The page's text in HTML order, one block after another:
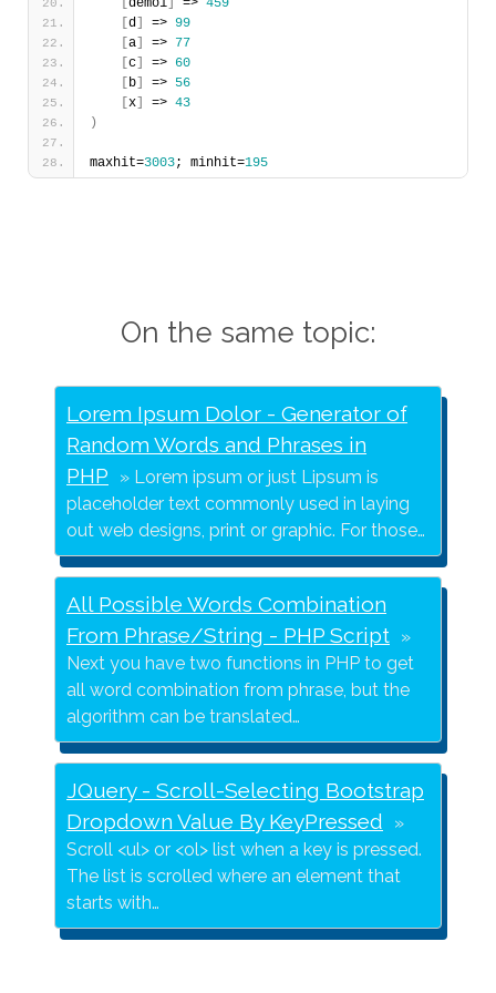
[d] => 99
[a] => 77
[c] => 60
[ b] => 56
[x] => 43
)
maxhit=3003; minhit=195
On the same topic:
Lorem Ipsum Dolor - Generator of
Random Words and Phrases in
PHP
Lorem ipsum or just Lipsum is
placeholder text commonly used in laying
out web designs, print or graphic. For those…
All Possible Words Combination
From Phrase/String - PHP Script
Next you have two functions in PHP to get
all word combination from phrase, but the
algorithm can be translated…
JQuery - Scroll-Selecting Bootstrap
Dropdown Value By KeyPressed
Scroll <ul> or <ol> list when a key is pressed.
The list is scrolled where an element that
starts with…